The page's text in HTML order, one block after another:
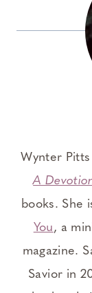
Wynter
A
books. She
You, a
magazine.
Savior in